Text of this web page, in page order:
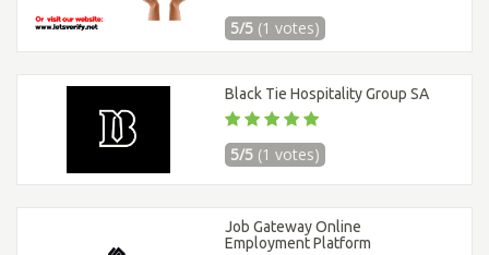
5/5 (1 votes)
Black Tie Hospitality Group SA
5/5 (1 votes)
Job Gateway Online
Employment Platform